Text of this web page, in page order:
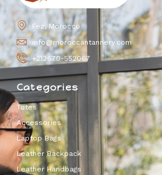
Fez, Morocco
info@moroccantannery.com
+212670-552067
Categories
Totes
Accessories
Laptop Bags
Leather Backpack
Leather Handbags